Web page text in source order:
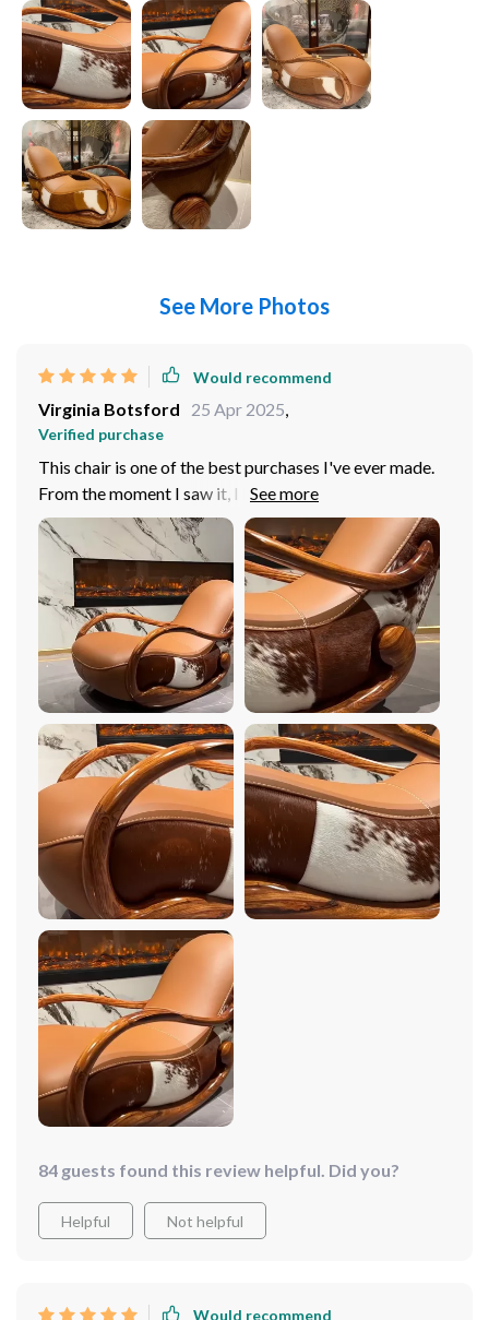
See More Photos
Would recommend
Virginia Botsford 25 Apr 2025,
Verified purchase
This chair is one of the best purchases I've ever made.
From the moment I saw it, I knew it was something
special. It is absolutely gorgeous, with a rich, deep color
that adds warmth and elegance to any room. The wood
construction is incredibly sturdy and well-made,
ensuring that this chair will last for years to come. But
what really sets this chair apart is its comfort. The
cushioning is plush and supportive, providing the
perfect amount of softness for hours of relaxation. And
the rocking motion is incredibly soothing – I could
spend hours just rocking back and forth, lost in thought.
The minimalist design is timeless and elegant, and it
complements any decor style perfectly. Overall, I
couldn't be happier with my purchase. It's the perfect
addition to my living room!
84 guests found this review helpful. Did you?
Helpful Not helpful
Would recommend